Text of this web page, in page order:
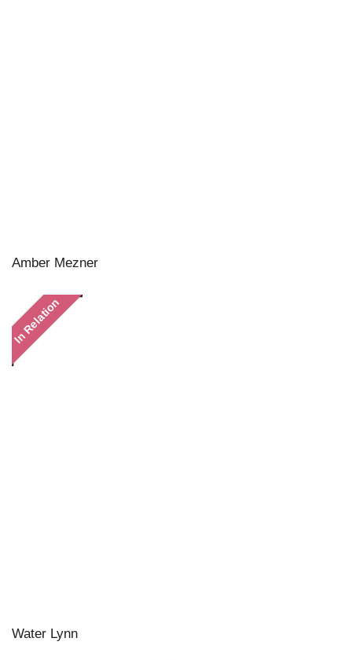
Amber Mezner
In Relation
Water Lynn